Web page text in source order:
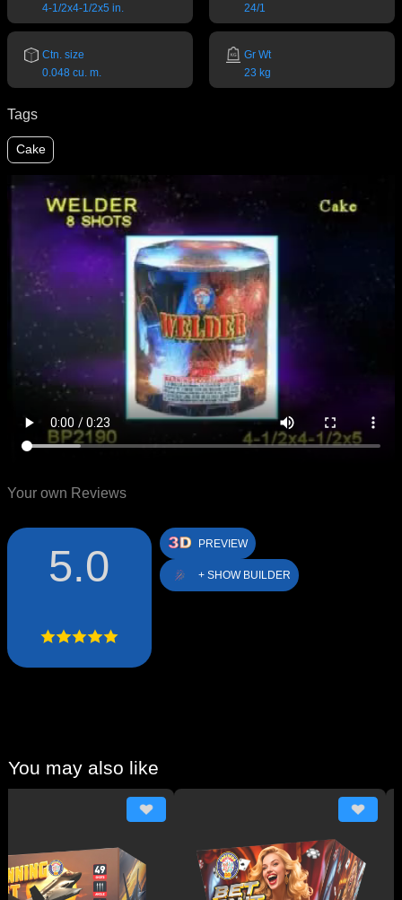
4-1/2x4-1/2x5 in.
24/1
Ctn. size
0.048 cu. m.
Gr Wt
23 kg
Tags
Cake
Your own Reviews
5.0 PREVIEW
+ SHOW BUILDER
You may also like